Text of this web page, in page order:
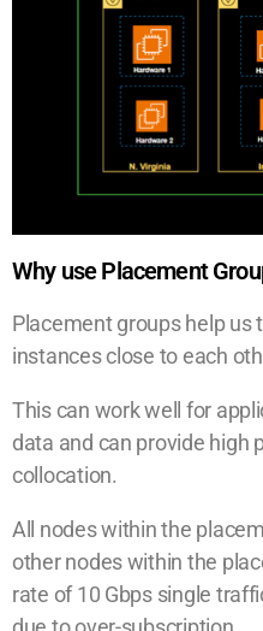
Why use Placement
Placement groups help us
instances close to each
This can work well for
data and can provide high
collocation.
All nodes within the
other nodes within the
rate of 10 Gbps single